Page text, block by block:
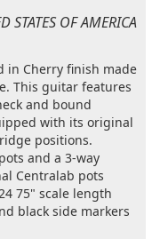
OF AMERICA
in Cherry finish made
This guitar features
and bound
with its original
positions.
and a 3-way
Centralab pots
75" scale length
black side markers